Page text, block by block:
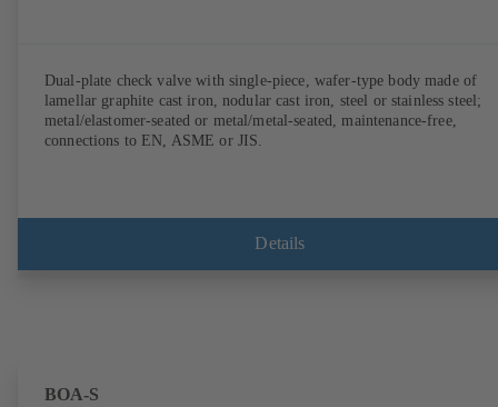
Dual-plate check valve with single-piece, wafer-type body made of
lamellar graphite cast iron, nodular cast iron, steel or stainless steel;
metal/elastomer-seated or metal/metal-seated, maintenance-free,
connections to EN, ASME or JIS.
Details
BOA-S